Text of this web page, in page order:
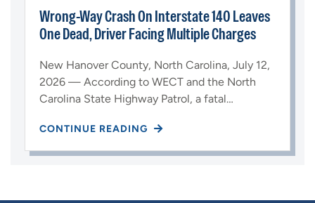
Wrong-Way Crash On Interstate 140 Leaves
One Dead, Driver Facing Multiple Charges
New Hanover County, North Carolina, July 12,
2026 — According to WECT and the North
Carolina State Highway Patrol, a fatal…
CONTINUE READING